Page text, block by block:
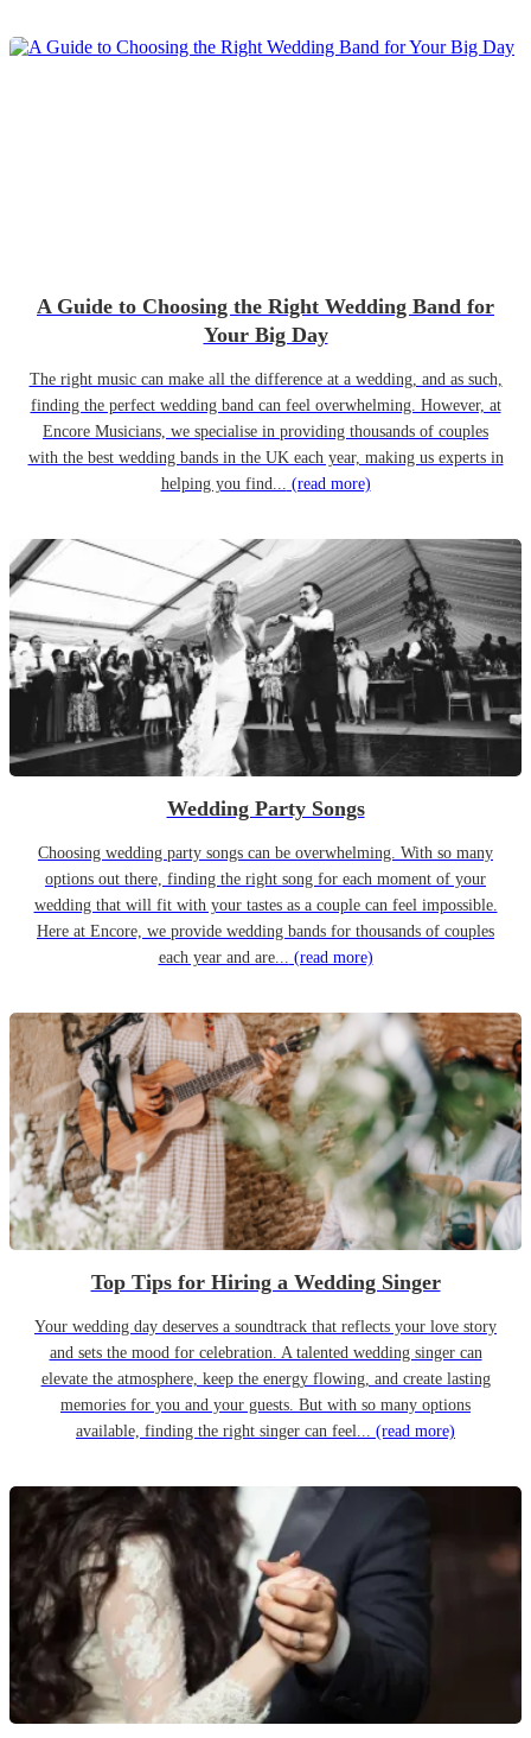
A Guide to Choosing the Right Wedding Band for
Your Big Day
The right music can make all the difference at a wedding, and as such,
finding the perfect wedding band can feel overwhelming. However, at
Encore Musicians, we specialise in providing thousands of couples
with the best wedding bands in the UK each year, making us experts in
helping you find... (read more)
Wedding Party Songs
Choosing wedding party songs can be overwhelming. With so many
options out there, finding the right song for each moment of your
wedding that will fit with your tastes as a couple can feel impossible.
Here at Encore, we provide wedding bands for thousands of couples
each year and are... (read more)
Top Tips for Hiring a Wedding Singer
Your wedding day deserves a soundtrack that reflects your love story
and sets the mood for celebration. A talented wedding singer can
elevate the atmosphere, keep the energy flowing, and create lasting
memories for you and your guests. But with so many options
available, finding the right singer can feel... (read more)